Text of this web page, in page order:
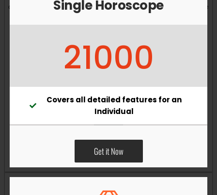
and overall well-being. Vastu remedies can help reduce
Single Horoscope
21000
Covers all detailed features for an
Individual
Get it Now